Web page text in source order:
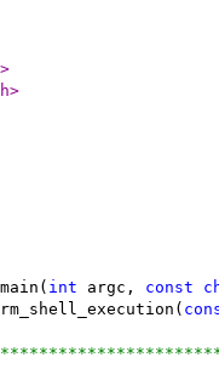
int argc, const